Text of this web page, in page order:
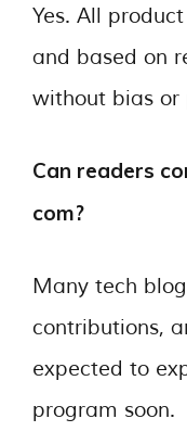
Yes. All
and based on
without bias or
Can readers
com?
Many tech
contributions,
expected to
program soon.